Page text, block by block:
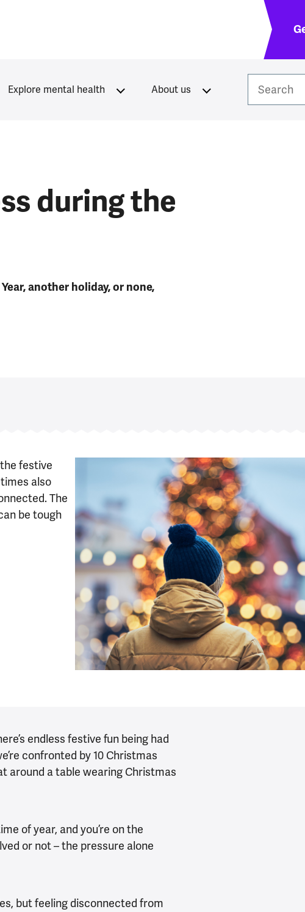
Explore mental health About us
during the
another holiday, or none,
festive
also
The
be tough
endless festive fun being had
confronted by 10 Christmas
around a table wearing Christmas
of year, and you’re on the
or not – the pressure alone
but feeling disconnected from